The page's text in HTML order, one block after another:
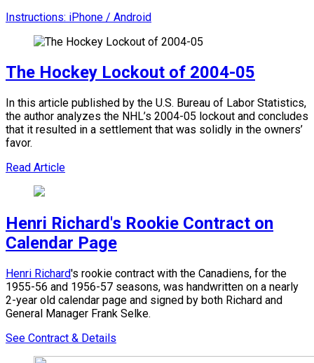
Instructions: iPhone / Android
The Hockey Lockout of 2004-05
In this article published by the U.S. Bureau of Labor Statistics,
the author analyzes the NHL’s 2004-05 lockout and concludes
that it resulted in a settlement that was solidly in the owners’
favor.
Read Article
Henri Richard's Rookie Contract on
Calendar Page
Henri Richard's rookie contract with the Canadiens, for the
1955-56 and 1956-57 seasons, was handwritten on a nearly
2-year old calendar page and signed by both Richard and
General Manager Frank Selke.
See Contract & Details